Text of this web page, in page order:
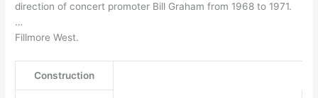
direction of concert promoter Bill Graham from 1968 to 1971.
…
Fillmore West.
Construction